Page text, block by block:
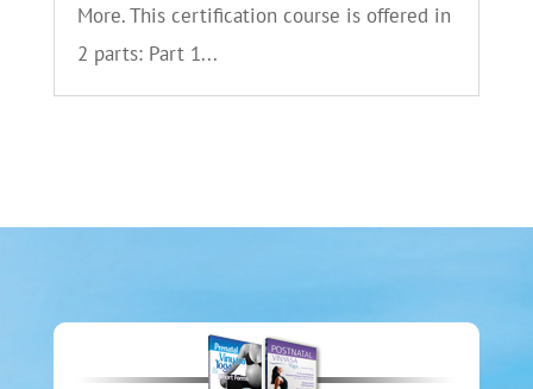
More. This certification course is offered in
2 parts: Part 1...